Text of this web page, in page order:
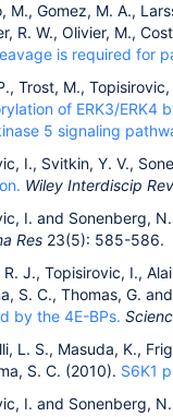
M., Gomez, M. A.,
R. W., Olivier, M.,
is required for
Trost, M.,
of ERK3/ERK4
5 signaling
I., Svitkin, Y. V.,
Wiley Interdiscip
I. and Sonenberg,
Res 23(5): 585-586.
J., Topisirovic, I.,
S. C., Thomas, G.
by the 4E-BPs.
L. S., Masuda, K.,
S. C. (2010). S6K1
I. and Sonenberg,